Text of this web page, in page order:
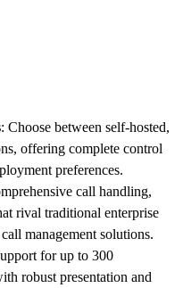
: Choose between self-hosted,
offering complete control
preferences.
call handling,
rival traditional enterprise
management solutions.
for up to 300
robust presentation and